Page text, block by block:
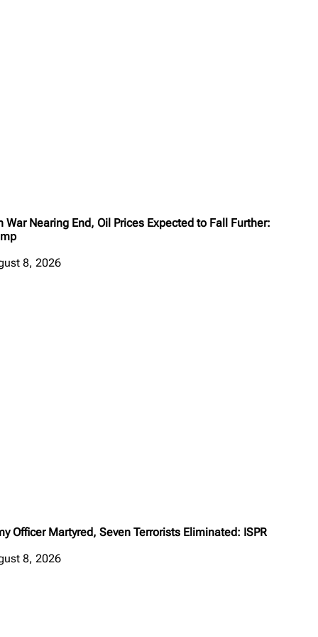
War Nearing End, Oil Prices Expected to Fall Further:
8, 2026
Officer Martyred, Seven Terrorists Eliminated: ISPR
8, 2026